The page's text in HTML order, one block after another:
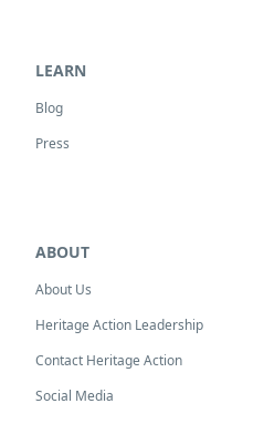
LEARN
Blog
Press
ABOUT
About Us
Heritage Action Leadership
Contact Heritage Action
Social Media